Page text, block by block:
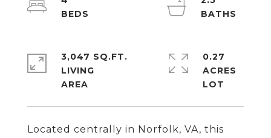
Located centrally in Norfolk, VA, this
3,047 SQ.FT.
LIVING
0.27
ACRES